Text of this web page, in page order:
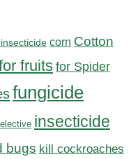
corn Cotton
fruitsfor Spider
fungicide
insecticide
bugs kill cockroaches